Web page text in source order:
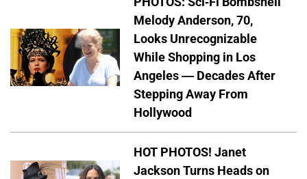
Melody Anderson, 70,
Looks Unrecognizable
While Shopping in Los
Angeles — Decades After
Stepping Away From
Hollywood
HOT PHOTOS! Janet
Jackson Turns Heads on